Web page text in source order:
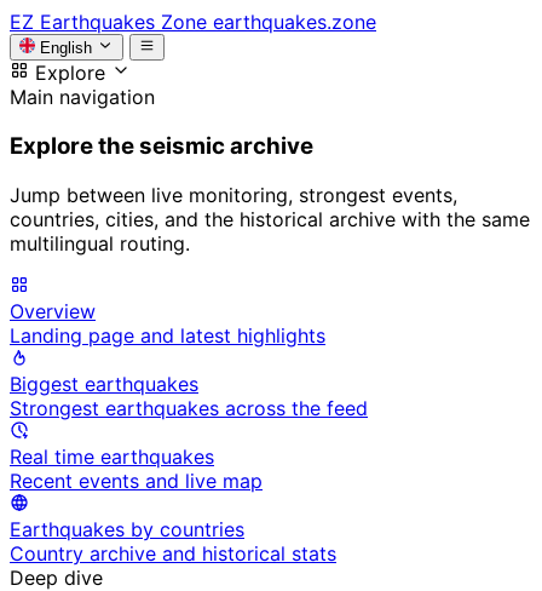
EZ Earthquakes Zone earthquakes.zone
English
Explore
Main navigation
Explore the seismic archive
Jump between live monitoring, strongest events,
countries, cities, and the historical archive with the same
multilingual routing.
Overview
Landing page and latest highlights
Biggest earthquakes
Strongest earthquakes across the feed
Real time earthquakes
Recent events and live map
Earthquakes by countries
Country archive and historical stats
Deep dive